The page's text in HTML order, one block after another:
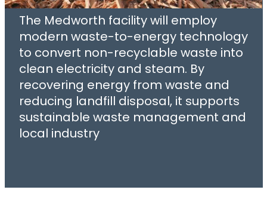
The Medworth facility will employ
modern waste-to-energy technology
to convert non-recyclable waste into
clean electricity and steam. By
recovering energy from waste and
reducing landfill disposal, it supports
sustainable waste management and
local industry